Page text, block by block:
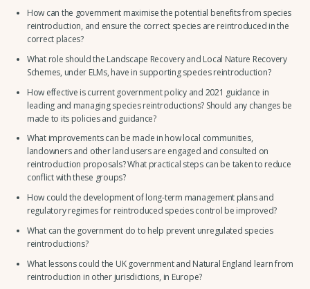
How can the government maximise the potential benefits from species
reintroduction, and ensure the correct species are reintroduced in the
correct places?
What role should the Landscape Recovery and Local Nature Recovery
Schemes, under ELMs, have in supporting species reintroduction?
How effective is current government policy and 2021 guidance in
leading and managing species reintroductions? Should any changes be
made to its policies and guidance?
What improvements can be made in how local communities,
landowners and other land users are engaged and consulted on
reintroduction proposals? What practical steps can be taken to reduce
conflict with these groups?
How could the development of long-term management plans and
regulatory regimes for reintroduced species control be improved?
What can the government do to help prevent unregulated species
reintroductions?
What lessons could the UK government and Natural England learn from
reintroduction in other jurisdictions, in Europe?